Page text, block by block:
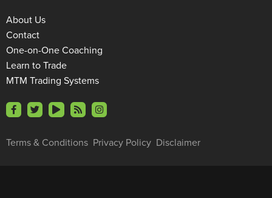
Terms & Conditions Privacy Policy Disclaimer
About Us
Contact
One-on-One Coaching
Learn to Trade
MTM Trading Systems